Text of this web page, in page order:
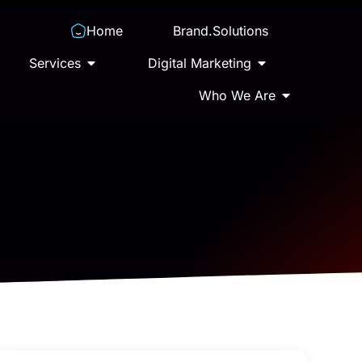
Home
Brand.Solutions
Services
Digital Marketing
Who We Are